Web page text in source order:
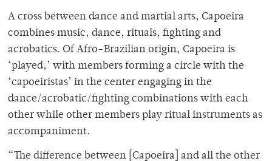
A cross between dance and martial arts, Capoeira
combines music, dance, rituals, fighting and
acrobatics. Of Afro-Brazilian origin, Capoeira is
‘played,’ with members forming a circle with the
‘capoeiristas’ in the center engaging in the
dance/acrobatic/fighting combinations with each
other while other members play ritual instruments as
accompaniment.
“The difference between [Capoeira] and all the other